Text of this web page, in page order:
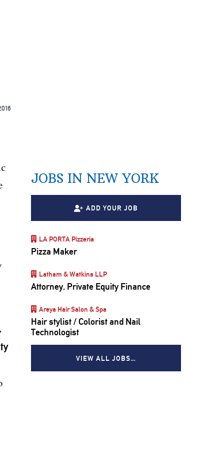
JOBS IN NEW YORK
ADD YOUR JOB
LA PORTA Pizzeria
Pizza Maker
Latham & Watkins LLP
Attorney, Private Equity Finance
Areya Hair Salon & Spa
Hair stylist / Colorist and Nail
Technologist
VIEW ALL JOBS…